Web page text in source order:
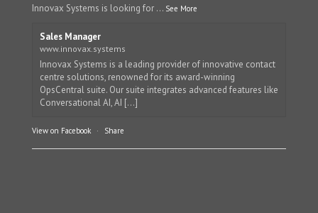
Innovax Systems is looking for ... See More
Sales Manager
www.innovax.systems
Innovax Systems is a leading provider of innovative contact
centre solutions, renowned for its award-winning
OpsCentral suite. Our suite integrates advanced features like
Conversational AI, AI [...]
View on Facebook · Share